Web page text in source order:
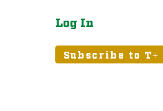
Log In
Subscribe to T+